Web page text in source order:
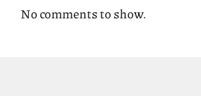
No comments to show.